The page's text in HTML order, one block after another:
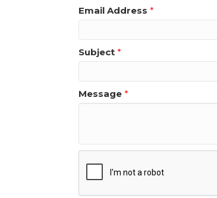
Email Address *
Subject *
Message *